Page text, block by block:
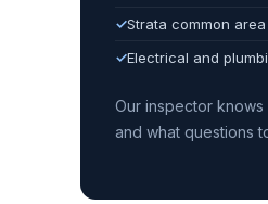
✓Strata common
✓Electrical and
Our inspector
and what questions